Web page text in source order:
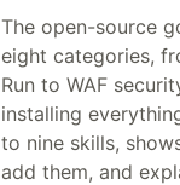
The open-source
eight categories,
Run to WAF
installing
to nine skills,
add them, and